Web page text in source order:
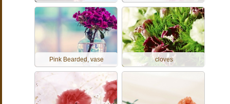
Pink Bearded, vase cloves